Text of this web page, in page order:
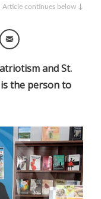
Article continues below ↓
Messenger
Email
and St.
the person to